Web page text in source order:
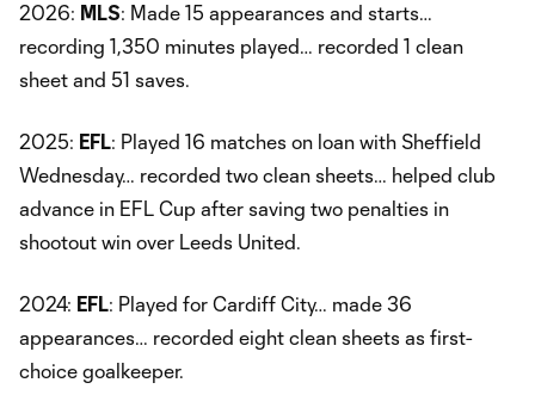
2026: MLS: Made 15 appearances and starts…
recording 1,350 minutes played… recorded 1 clean
sheet and 51 saves.
2025: EFL: Played 16 matches on loan with Sheffield
Wednesday… recorded two clean sheets… helped club
advance in EFL Cup after saving two penalties in
shootout win over Leeds United.
2024: EFL: Played for Cardiff City… made 36
appearances… recorded eight clean sheets as first-
choice goalkeeper.